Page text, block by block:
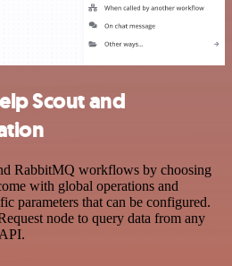
Scout and
RabbitMQ workflows by choosing
with global operations and
parameters that can be configured.
node to query data from any